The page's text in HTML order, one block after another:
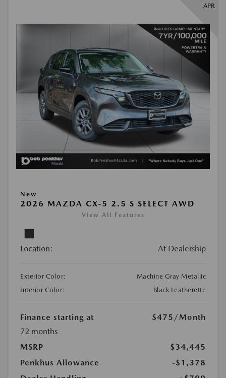
APR
New
2026 MAZDA CX-5 2.5 S SELECT AWD
View All Features
Location: At Dealership
Exterior Color:
Machine Gray Metallic
Interior Color:
Black Leatherette
Finance starting at $475 /Month
72 months
MSRP
$34,445
Penkhus Allowance
-$1,378